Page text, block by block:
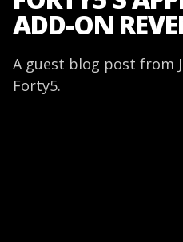
ADD-ON
A guest blog post from
Forty5.